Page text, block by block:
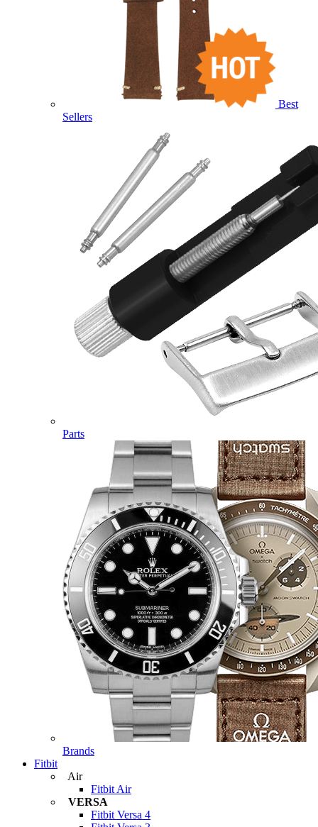
Best
Sellers
Parts
Brands
Fitbit
Air
Fitbit Air
VERSA
Fitbit Versa 4